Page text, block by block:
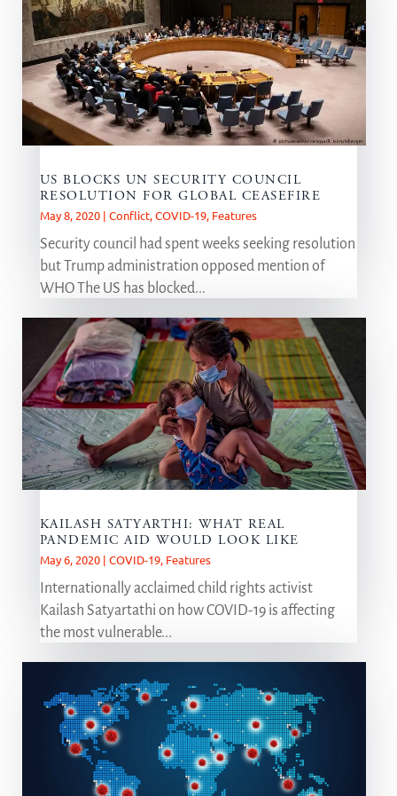
US BLOCKS UN SECURITY COUNCIL
RESOLUTION FOR GLOBAL CEASEFIRE
May 8, 2020| Conflict,COVID-19, Features
Security council had spent weeks seeking resolution
but Trump administration opposed mention of
WHO The US has blocked...
KAILASH SATYARTHI: WHAT REAL
PANDEMIC AID WOULD LOOK LIKE
May 6, 2020| COVID-19, Features
Internationally acclaimed child rights activist
Kailash Satyartathi on how COVID-19 is affecting
the most vulnerable...